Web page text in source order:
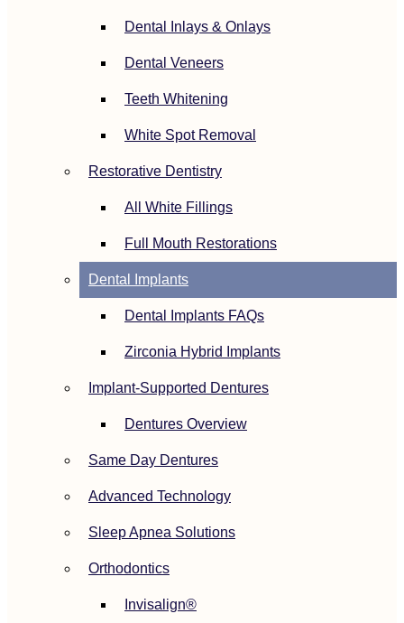
Dental Inlays & Onlays
Dental Veneers
Teeth Whitening
White Spot Removal
Restorative Dentistry
All White Fillings
Full Mouth Restorations
Dental Implants
Dental Implants FAQs
Zirconia Hybrid Implants
Implant-Supported Dentures
Dentures Overview
Same Day Dentures
Advanced Technology
Sleep Apnea Solutions
Orthodontics
Invisalign®